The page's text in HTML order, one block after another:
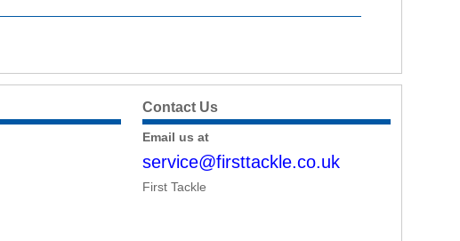
Contact Us
Email us at
service@firsttackle.co.uk
First Tackle